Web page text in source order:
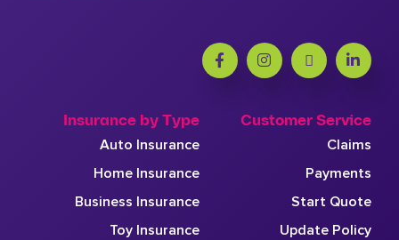
Insurance by Type
Auto Insurance
Home Insurance
Business Insurance
Toy Insurance
Customer Service
Claims
Payments
Start Quote
Update Policy